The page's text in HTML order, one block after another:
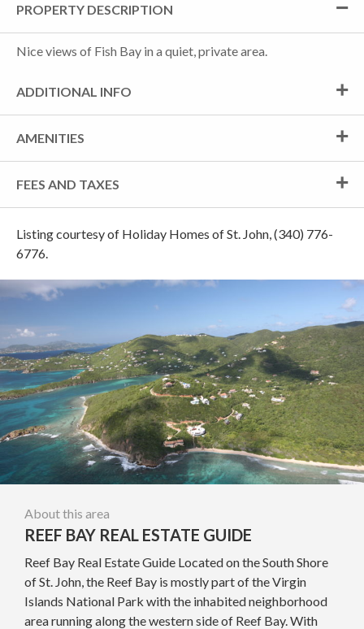
PROPERTY DESCRIPTION
Nice views of Fish Bay in a quiet, private area.
ADDITIONAL INFO
AMENITIES
FEES AND TAXES
Listing courtesy of Holiday Homes of St. John, (340) 776-
6776.
About this area
REEF BAY REAL ESTATE GUIDE
Reef Bay Real Estate Guide Located on the South Shore
of St. John, the Reef Bay is mostly part of the Virgin
Islands National Park with the inhabited neighborhood
area running along the western side of Reef Bay. With